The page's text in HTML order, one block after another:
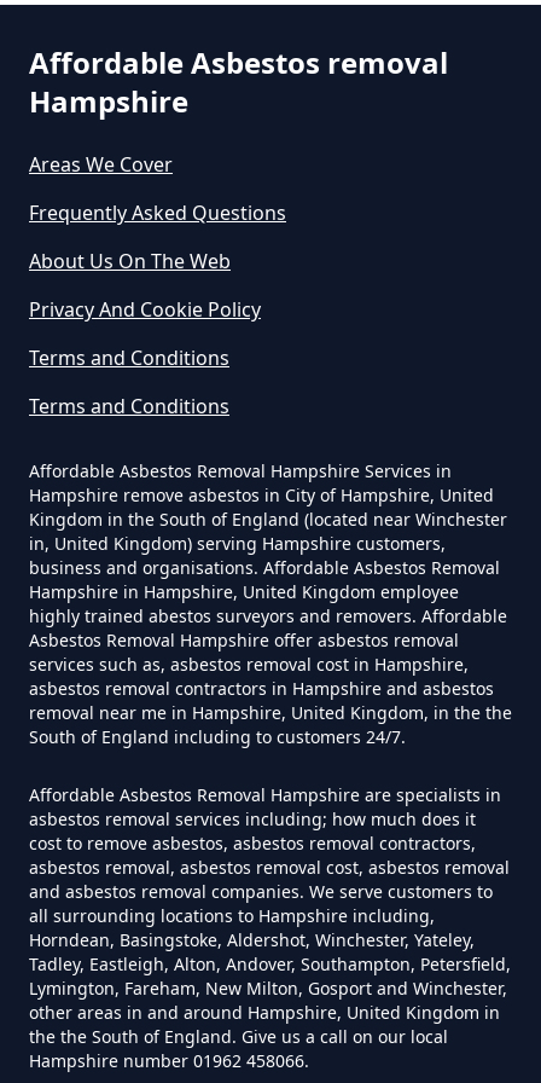
Can You Dispose Asbestos For
Free In Hampshire
Can You Dispose Of Asbestos At
The Tip In Hampshire
Can You Dispose Of Asbestos
Do Disposable Face Masks
Contain Asbestos In Hampshire
Do Disposable Masks Contain
Asbestos In Hampshire
Asbestos In Hampshire
Do I Need Certificate If Ive
Disposed Of Asbestos In
Hampshire
Affordable Asbestos removal
Hampshire
Areas We Cover
Frequently Asked Questions
About Us On The Web
Privacy And Cookie Policy
Terms and Conditions
Terms and Conditions
Affordable Asbestos Removal Hampshire Services in
Hampshire remove asbestos in City of Hampshire, United
Kingdom in the South of England (located near Winchester
in, United Kingdom) serving Hampshire customers,
business and organisations. Affordable Asbestos Removal
Hampshire in Hampshire, United Kingdom employee
highly trained abestos surveyors and removers. Affordable
Asbestos Removal Hampshire offer asbestos removal
services such as, asbestos removal cost in Hampshire,
asbestos removal contractors in Hampshire and asbestos
removal near me in Hampshire, United Kingdom, in the the
South of England including to customers 24/7.
Affordable Asbestos Removal Hampshire are specialists in
asbestos removal services including; how much does it
cost to remove asbestos, asbestos removal contractors,
asbestos removal, asbestos removal cost, asbestos removal
and asbestos removal companies. We serve customers to
all surrounding locations to Hampshire including,
Horndean, Basingstoke, Aldershot, Winchester, Yateley,
Tadley, Eastleigh, Alton, Andover, Southampton, Petersfield,
Lymington, Fareham, New Milton, Gosport and Winchester,
other areas in and around Hampshire, United Kingdom in
the the South of England. Give us a call on our local
Hampshire number 01962 458066.